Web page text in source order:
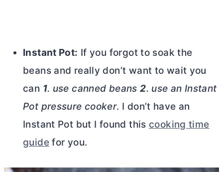
Instant Pot: If you forgot to soak the
beans and really don’t want to wait you
can 1. use canned beans2. use an Instant
Pot pressure cooker. I don’t have an
Instant Pot but I found this cooking time
guidefor you.